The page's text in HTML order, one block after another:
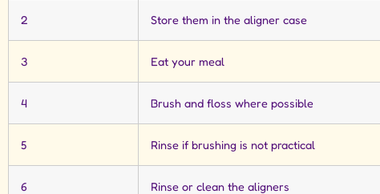
2 Store them in the aligner case
3 Eat your meal
4 Brush and floss where possible
5 Rinse if brushing is not practical
6 Rinse or clean the aligners